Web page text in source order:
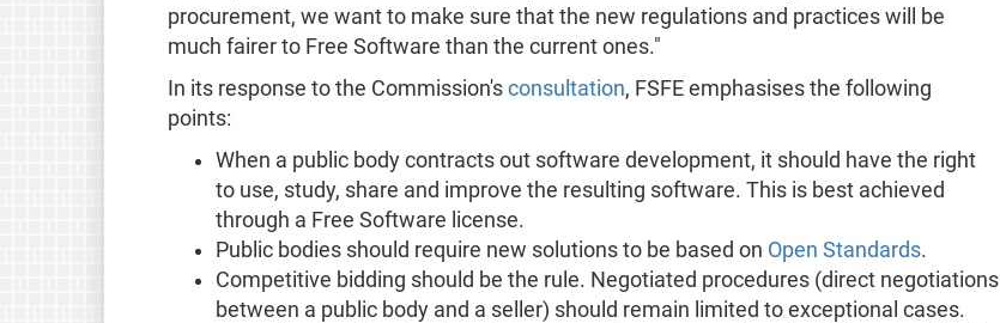
procurement, we want to make sure that the new regulations and practices will be
much fairer to Free Software than the current ones."
In its response to the Commission's consultation, FSFE emphasises the following
points:
When a public body contracts out software development, it should have the right
to use, study, share and improve the resulting software. This is best achieved
through a Free Software license.
Public bodies should require new solutions to be based on Open Standards.
Competitive bidding should be the rule. Negotiated procedures (direct negotiations
between a public body and a seller) should remain limited to exceptional cases.